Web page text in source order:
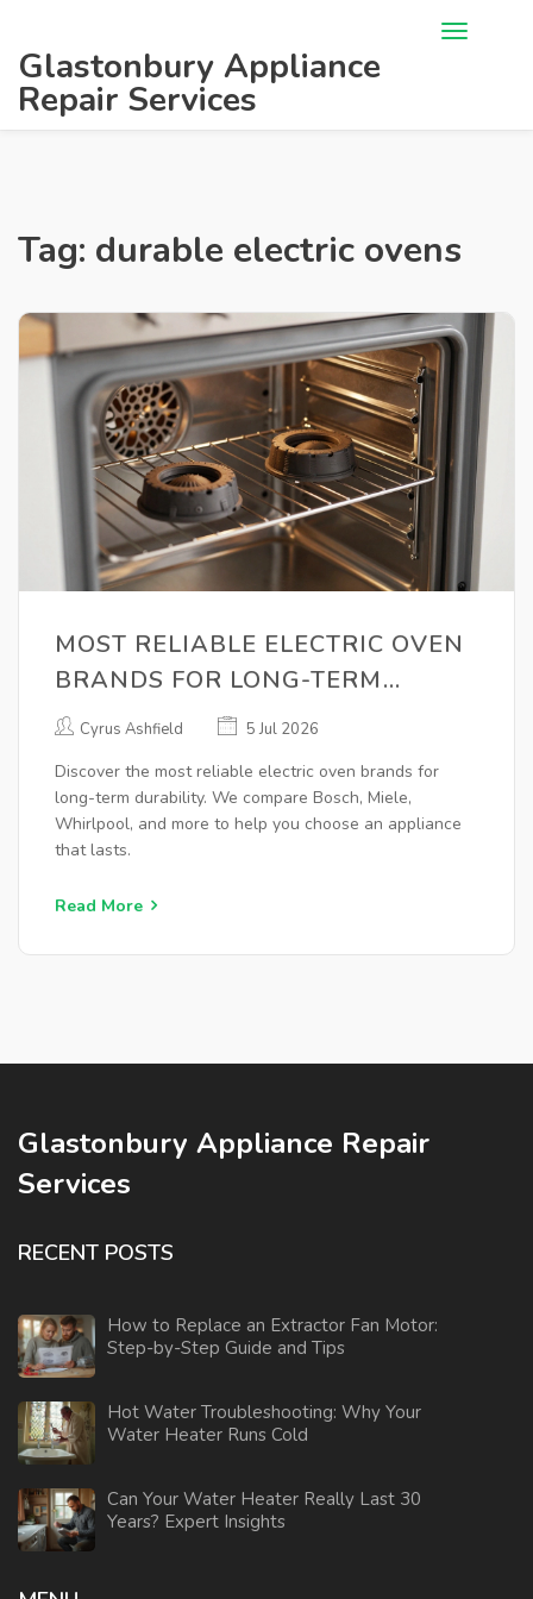
Glastonbury Appliance
Repair Services
Tag: durable electric ovens
MOST RELIABLE ELECTRIC OVEN
BRANDS FOR LONG-TERM
DURABILITY (2026 GUIDE)
Cyrus Ashfield 5 Jul 2026
Discover the most reliable electric oven brands for
long-term durability. We compare Bosch, Miele,
Whirlpool, and more to help you choose an appliance
that lasts.
Read More
Glastonbury Appliance Repair
Services
RECENT POSTS
How to Replace an Extractor Fan Motor:
Step-by-Step Guide and Tips
Hot Water Troubleshooting: Why Your
Water Heater Runs Cold
Can Your Water Heater Really Last 30
Years? Expert Insights